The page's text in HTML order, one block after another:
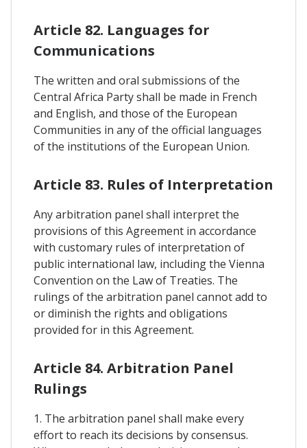
Article 82. Languages for
Communications
The written and oral submissions of the
Central Africa Party shall be made in French
and English, and those of the European
Communities in any of the official languages
of the institutions of the European Union.
Article 83. Rules of Interpretation
Any arbitration panel shall interpret the
provisions of this Agreement in accordance
with customary rules of interpretation of
public international law, including the Vienna
Convention on the Law of Treaties. The
rulings of the arbitration panel cannot add to
or diminish the rights and obligations
provided for in this Agreement.
Article 84. Arbitration Panel
Rulings
1. The arbitration panel shall make every
effort to reach its decisions by consensus.